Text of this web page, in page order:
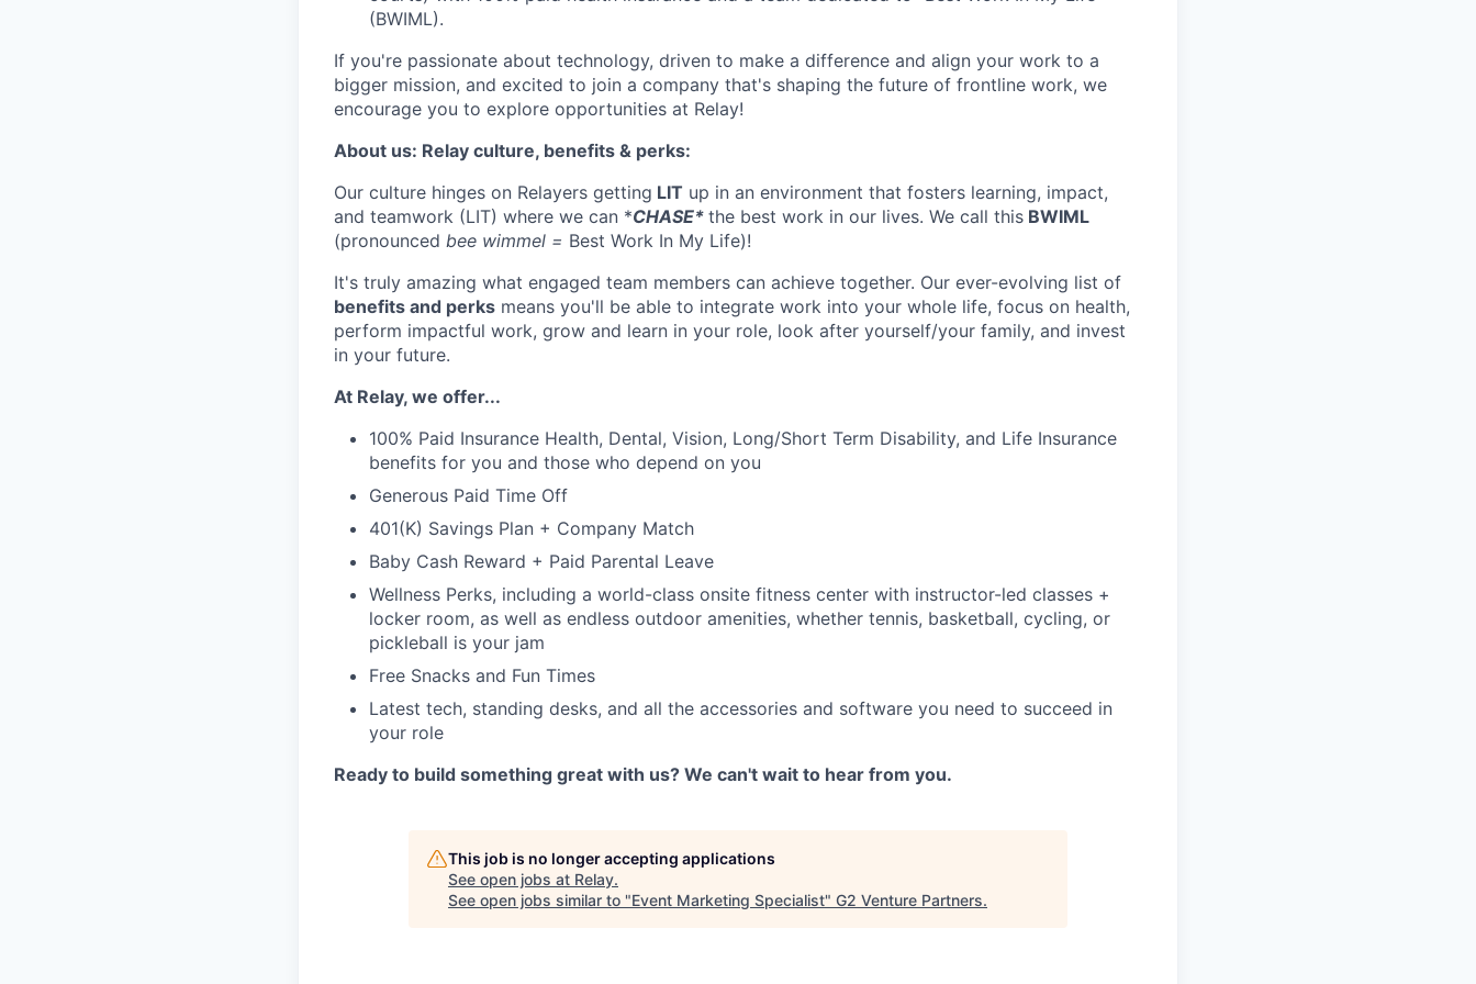
(BWIML).
If you're passionate about technology, driven to make a difference and align your work to a
bigger mission, and excited to join a company that's shaping the future of frontline work, we
encourage you to explore opportunities at Relay!
About us: Relay culture, benefits & perks:
Our culture hinges on Relayers getting LIT up in an environment that fosters learning, impact,
and teamwork (LIT) where we can *CHASE* the best work in our lives. We call this BWIML
(pronounced bee wimmel = Best Work In My Life)!
It's truly amazing what engaged team members can achieve together. Our ever-evolving list of
benefits and perks means you'll be able to integrate work into your whole life, focus on health,
perform impactful work, grow and learn in your role, look after yourself/your family, and invest
in your future.
At Relay, we offer...
100% Paid Insurance Health, Dental, Vision, Long/Short Term Disability, and Life Insurance
benefits for you and those who depend on you
Generous Paid Time Off
401(K) Savings Plan + Company Match
Baby Cash Reward + Paid Parental Leave
Wellness Perks, including a world-class onsite fitness center with instructor-led classes +
locker room, as well as endless outdoor amenities, whether tennis, basketball, cycling, or
pickleball is your jam
Free Snacks and Fun Times
Latest tech, standing desks, and all the accessories and software you need to succeed in
your role
Ready to build something great with us? We can't wait to hear from you.
This job is no longer accepting applications
See open jobs at Relay.
See open jobs similar to "Event Marketing Specialist" G2 Venture Partners.